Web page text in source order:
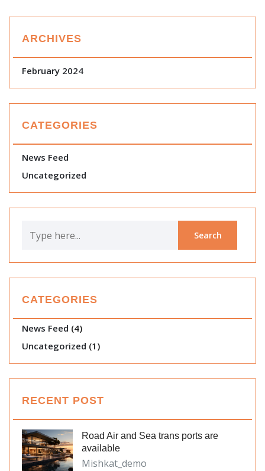
ARCHIVES
February 2024
CATEGORIES
News Feed
Uncategorized
CATEGORIES
News Feed (4)
Uncategorized (1)
RECENT POST
Road Air and Sea trans ports are
available
Mishkat_demo